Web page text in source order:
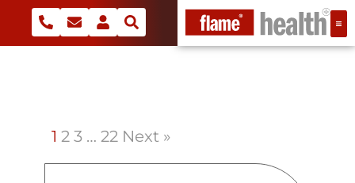
1 2 3 … 22 Next »